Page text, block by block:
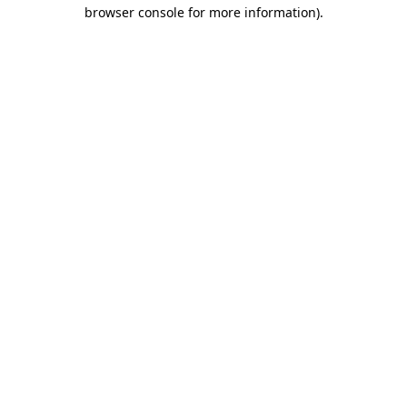
browser console for more information).